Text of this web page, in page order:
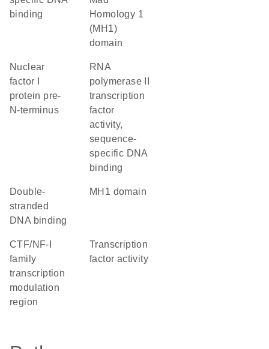
binding
Homology 1
(MH1)
domain
Nuclear
factor I
protein pre-
N-terminus
RNA
polymerase II
transcription
factor
activity,
sequence-
specific DNA
binding
double-
stranded
DNA binding
MH1 domain
CTF/NF-I
family
transcription
modulation
region
transcription
factor activity